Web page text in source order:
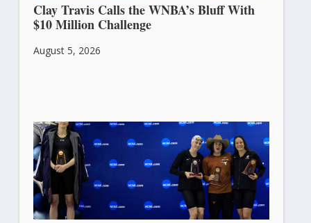
Clay Travis Calls the WNBA’s Bluff With
$10 Million Challenge
August 5, 2026